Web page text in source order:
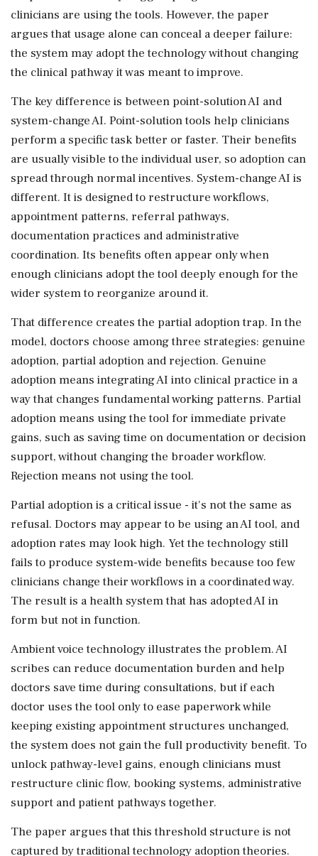
clinicians are using the tools. However, the paper
argues that usage alone can conceal a deeper failure:
the system may adopt the technology without changing
the clinical pathway it was meant to improve.
The key difference is between point-solution AI and
system-change AI. Point-solution tools help clinicians
perform a specific task better or faster. Their benefits
are usually visible to the individual user, so adoption can
spread through normal incentives. System-change AI is
different. It is designed to restructure workflows,
appointment patterns, referral pathways,
documentation practices and administrative
coordination. Its benefits often appear only when
enough clinicians adopt the tool deeply enough for the
wider system to reorganize around it.
That difference creates the partial adoption trap. In the
model, doctors choose among three strategies: genuine
adoption, partial adoption and rejection. Genuine
adoption means integrating AI into clinical practice in a
way that changes fundamental working patterns. Partial
adoption means using the tool for immediate private
gains, such as saving time on documentation or decision
support, without changing the broader workflow.
Rejection means not using the tool.
Partial adoption is a critical issue - it's not the same as
refusal. Doctors may appear to be using an AI tool, and
adoption rates may look high. Yet the technology still
fails to produce system-wide benefits because too few
clinicians change their workflows in a coordinated way.
The result is a health system that has adopted AI in
form but not in function.
Ambient voice technology illustrates the problem. AI
scribes can reduce documentation burden and help
doctors save time during consultations, but if each
doctor uses the tool only to ease paperwork while
keeping existing appointment structures unchanged,
the system does not gain the full productivity benefit. To
unlock pathway-level gains, enough clinicians must
restructure clinic flow, booking systems, administrative
support and patient pathways together.
The paper argues that this threshold structure is not
captured by traditional technology adoption theories.